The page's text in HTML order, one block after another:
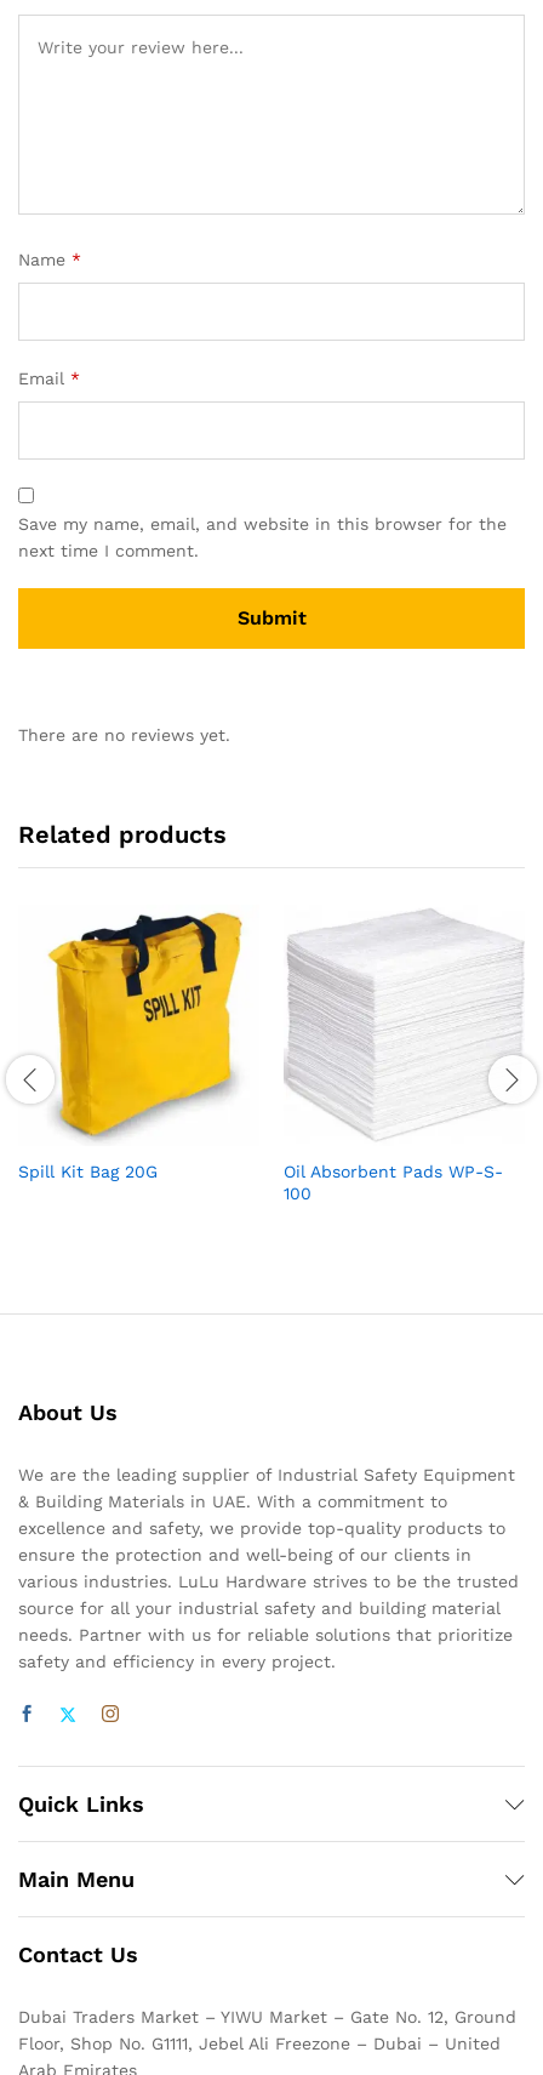
Name *
Email *
Save my name, email, and website in this browser for the
next time I comment.
There are no reviews yet.
Related products
Spill Kit Bag 20G
Oil Absorbent Pads WP-S-
100
About Us
We are the leading supplier of Industrial Safety Equipment
& Building Materials in UAE. With a commitment to
excellence and safety, we provide top-quality products to
ensure the protection and well-being of our clients in
various industries. LuLu Hardware strives to be the trusted
source for all your industrial safety and building material
needs. Partner with us for reliable solutions that prioritize
safety and efficiency in every project.
Quick Links
Main Menu
Contact Us
Dubai Traders Market – YIWU Market – Gate No. 12, Ground
Floor, Shop No. G1111, Jebel Ali Freezone – Dubai – United
Arab Emirates